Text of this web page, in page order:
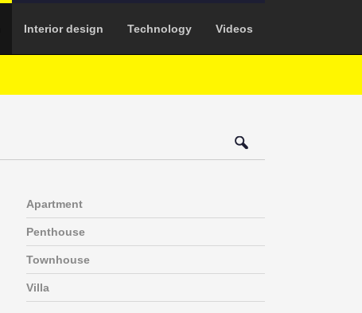
Interior design Technology Videos
Apartment
Penthouse
Townhouse
Villa